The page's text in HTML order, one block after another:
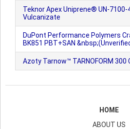
Teknor Apex Uniprene® UN-
Vulcanizate
DuPont Performance Polymers
BK851 PBT+SAN
Azoty Tarnow™ TARNOFORM 300
HOME
ABOUT US